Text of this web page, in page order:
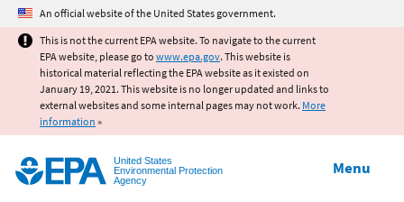
Jump to main content
An official website of the United States government.
This is not the current EPA website. To navigate to the current
EPA website, please go to www.epa.gov. This website is
historical material reflecting the EPA website as it existed on
January 19, 2021. This website is no longer updated and links to
external websites and some internal pages may not work. More
information »
United States
Environmental Protection
Agency
Menu